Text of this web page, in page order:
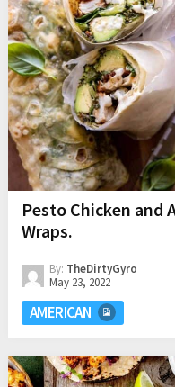
Pesto Chicken and
Wraps.
By: TheDirtyGyro
May 23, 2022
AMERICAN